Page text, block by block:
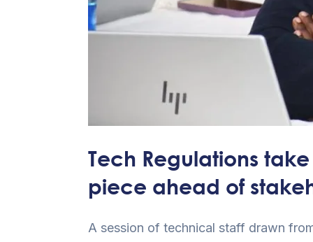
Tech Regulations
piece ahead of
A session of technical staff drawn